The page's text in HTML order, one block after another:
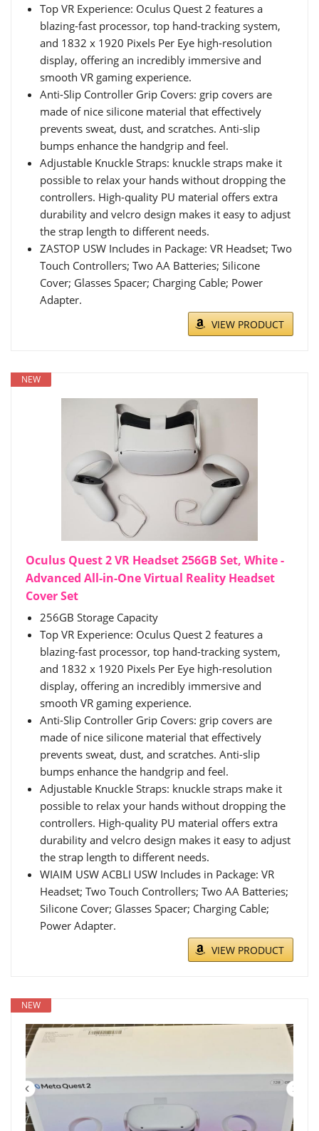
Top VR Experience: Oculus Quest 2 features a
blazing-fast processor, top hand-tracking system,
and 1832 x 1920 Pixels Per Eye high-resolution
display, offering an incredibly immersive and
smooth VR gaming experience.
Anti-Slip Controller Grip Covers: grip covers are
made of nice silicone material that effectively
prevents sweat, dust, and scratches. Anti-slip
bumps enhance the handgrip and feel.
Adjustable Knuckle Straps: knuckle straps make it
possible to relax your hands without dropping the
controllers. High-quality PU material offers extra
durability and velcro design makes it easy to adjust
the strap length to different needs.
ZASTOP USW Includes in Package: VR Headset; Two
Touch Controllers; Two AA Batteries; Silicone
Cover; Glasses Spacer; Charging Cable; Power
Adapter.
VIEW PRODUCT
NEW
Oculus Quest 2 VR Headset 256GB Set, White -
Advanced All-in-One Virtual Reality Headset
Cover Set
256GB Storage Capacity
Top VR Experience: Oculus Quest 2 features a
blazing-fast processor, top hand-tracking system,
and 1832 x 1920 Pixels Per Eye high-resolution
display, offering an incredibly immersive and
smooth VR gaming experience.
Anti-Slip Controller Grip Covers: grip covers are
made of nice silicone material that effectively
prevents sweat, dust, and scratches. Anti-slip
bumps enhance the handgrip and feel.
Adjustable Knuckle Straps: knuckle straps make it
possible to relax your hands without dropping the
controllers. High-quality PU material offers extra
durability and velcro design makes it easy to adjust
the strap length to different needs.
WIAIM USW ACBLI USW Includes in Package: VR
Headset; Two Touch Controllers; Two AA Batteries;
Silicone Cover; Glasses Spacer; Charging Cable;
Power Adapter.
VIEW PRODUCT
NEW